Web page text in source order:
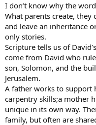
I don’t know why the word
What parents create,
and leave an inheritance
only stories.
Scripture tells us of
come from David who
son, Solomon, and the
Jerusalem.
A father works to support
carpentry skills;a mother
unique in its own way.
family, but often are